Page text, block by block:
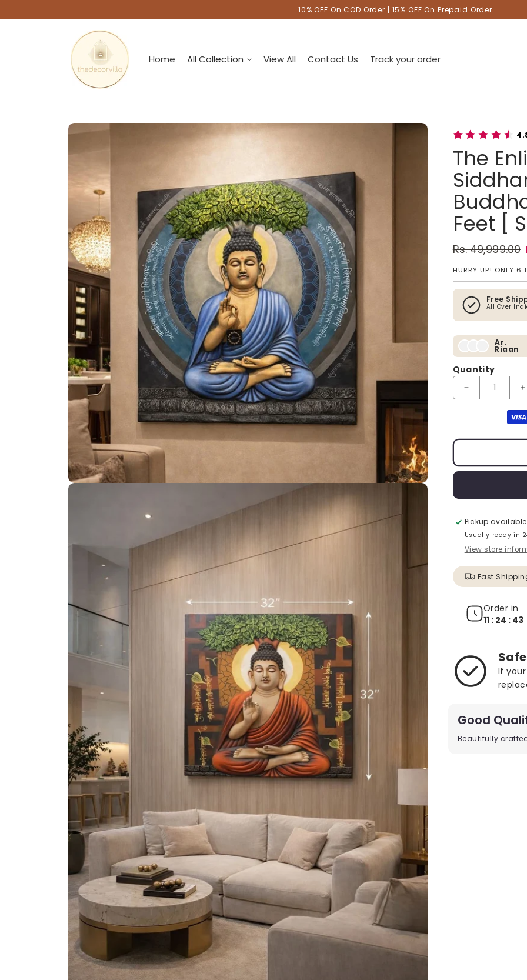
10% OFF On COD Order | 15% OFF On Prepaid Order
Home All Collection View All Contact Us Track your order
The
Feet [
Regular
Rs. 49,999.00
Sale price
HURRY UP! ONLY 6
Free
All Over
Ar.
Riaan
Quantity
Decrease
Payment
Pickup
Usually ready in
View store
Fast
Order in
11 : 24 : 41
If
Good
Beautifully